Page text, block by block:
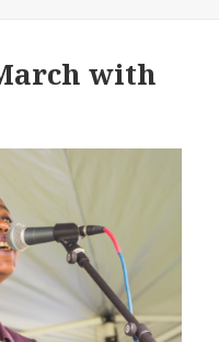
with